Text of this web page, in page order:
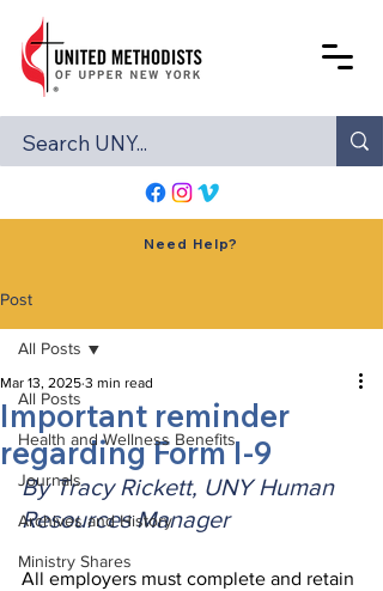
Need Help?
Post
All Posts
Health and Wellness Benefits
Journals
Archives and History
Ministry Shares
All Posts
Important reminder
regarding Form I-9
Mar 13, 2025 3 min read
By Tracy Rickett, UNY Human
Resources Manager
All employers must complete and retain